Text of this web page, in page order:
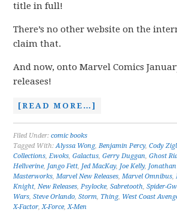
title in full!
There’s no other website on the
claim that.
And now, onto Marvel Comics
releases!
[READ MORE…]
Filed Under:comic books
Tagged With:Alyssa Wong,Benjamin Percy,Cody
Collections,Ewoks,Galactus,Gerry Duggan,Ghost
Hellverine, Jango Fett, Jed MacKay, Joe Kelly,
Masterworks,Marvel New Releases,Marvel Omnibus,
Knight,New Releases,Psylocke,Sabretooth,Spider-
Wars,Steve Orlando,Storm, Thing, West Coast
X-Factor,X-Force,X-Men